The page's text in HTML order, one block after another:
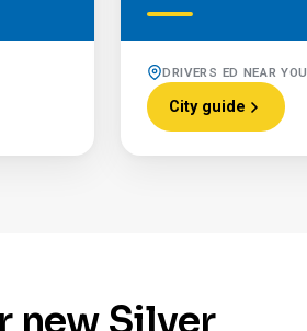
DRIVERS ED NEAR YOU
City guide
new Silver